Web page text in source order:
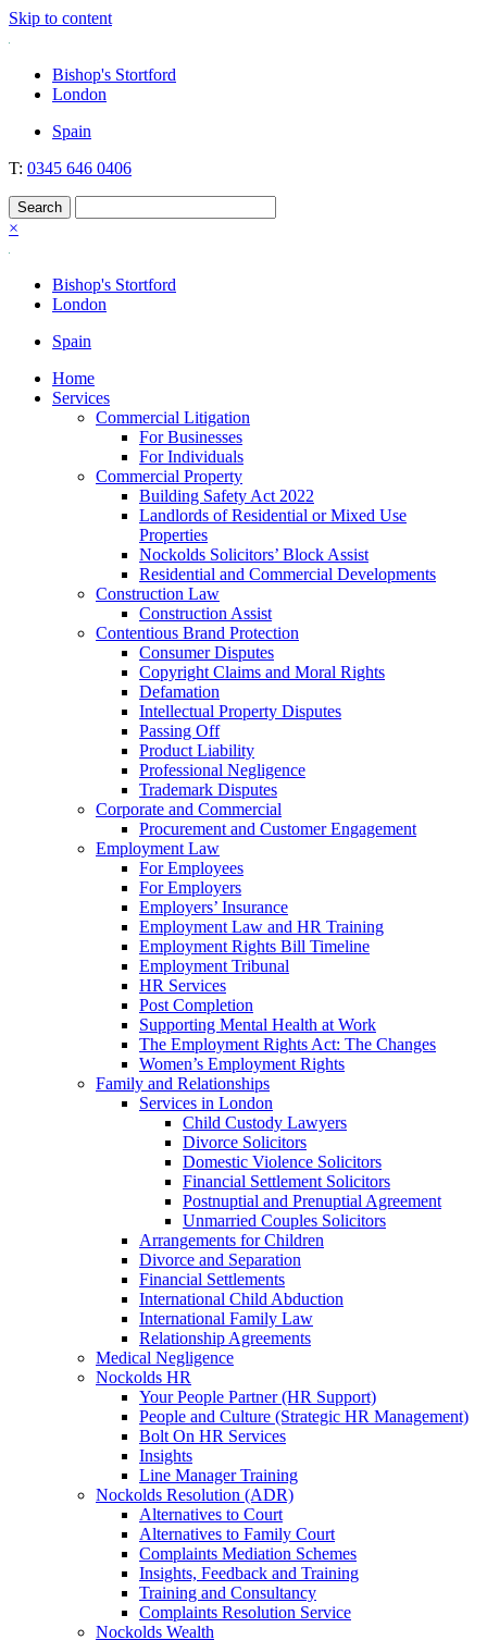
Skip to content
Nockolds
Legal services and independent financial advice in Bishop's Stortford
& London
Bishop's Stortford
London
Spain
T: 0345 646 0406
×
Bishop's Stortford
London
Spain
Home
Services
Commercial Litigation
For Businesses
For Individuals
Commercial Property
Building Safety Act 2022
Landlords of Residential or Mixed Use
Properties
Nockolds Solicitors’ Block Assist
Residential and Commercial Developments
Construction Law
Construction Assist
Contentious Brand Protection
Consumer Disputes
Copyright Claims and Moral Rights
Defamation
Intellectual Property Disputes
Passing Off
Product Liability
Professional Negligence
Trademark Disputes
Corporate and Commercial
Procurement and Customer Engagement
Employment Law
For Employees
For Employers
Employers’ Insurance
Employment Law and HR Training
Employment Rights Bill Timeline
Employment Tribunal
HR Services
Post Completion
Supporting Mental Health at Work
The Employment Rights Act: The Changes
Women’s Employment Rights
Family and Relationships
Services in London
Child Custody Lawyers
Divorce Solicitors
Domestic Violence Solicitors
Financial Settlement Solicitors
Postnuptial and Prenuptial Agreement
Unmarried Couples Solicitors
Arrangements for Children
Divorce and Separation
Financial Settlements
International Child Abduction
International Family Law
Relationship Agreements
Medical Negligence
Nockolds HR
Your People Partner (HR Support)
People and Culture (Strategic HR Management)
Bolt On HR Services
Insights
Line Manager Training
Nockolds Resolution (ADR)
Alternatives to Court
Alternatives to Family Court
Complaints Mediation Schemes
Insights, Feedback and Training
Training and Consultancy
Complaints Resolution Service
Nockolds Wealth